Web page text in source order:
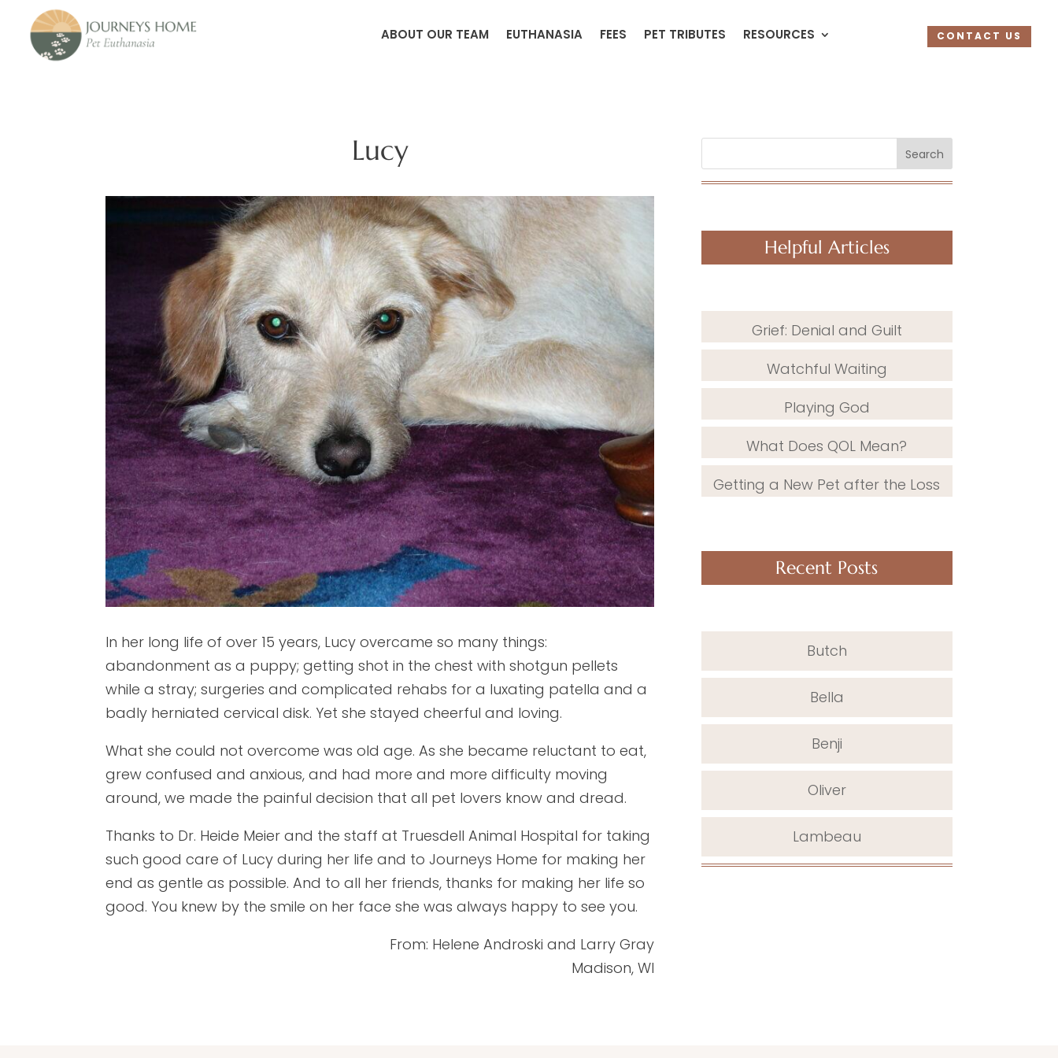
ABOUT OUR TEAM EUTHANASIA FEES PET TRIBUTES RESOURCES CONTACT US
Lucy
In her long life of over 15 years, Lucy overcame so many things:
abandonment as a puppy; getting shot in the chest with shotgun pellets
while a stray; surgeries and complicated rehabs for a luxating patella and a
badly herniated cervical disk. Yet she stayed cheerful and loving.
What she could not overcome was old age. As she became reluctant to eat,
grew confused and anxious, and had more and more difficulty moving
around, we made the painful decision that all pet lovers know and dread.
Thanks to Dr. Heide Meier and the staff at Truesdell Animal Hospital for taking
such good care of Lucy during her life and to Journeys Home for making her
end as gentle as possible. And to all her friends, thanks for making her life so
good. You knew by the smile on her face she was always happy to see you.
From: Helene Androski and Larry Gray
Madison, WI
Search
Helpful Articles
Grief: Denial and Guilt
Watchful Waiting
Playing God
What Does QOL Mean?
Getting a New Pet after the Loss
Recent Posts
Butch
Bella
Benji
Oliver
Lambeau